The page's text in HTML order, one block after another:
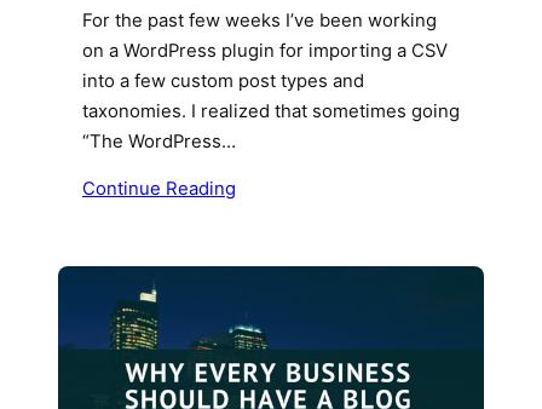
For the past few weeks I’ve been working
on a WordPress plugin for importing a CSV
into a few custom post types and
taxonomies. I realized that sometimes going
“The WordPress…
Continue Reading